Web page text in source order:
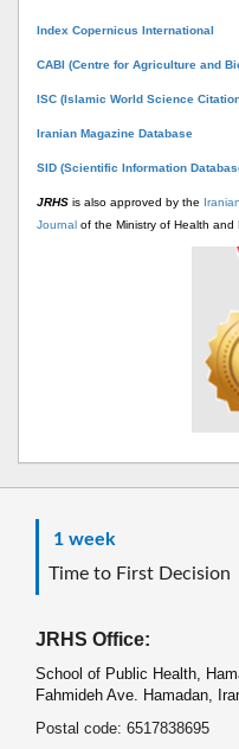
Index Copernicus International
CABI (Centre for Agriculture and
ISC (Islamic World Science
Iranian Magazine Database
SID (Scientific Information
JRHS is also approved by the
Journal of the Ministry of Health and
1 week
Time to First Decision
JRHS Office:
School of Public Health,
Fahmideh Ave. Hamadan,
Postal code: 6517838695